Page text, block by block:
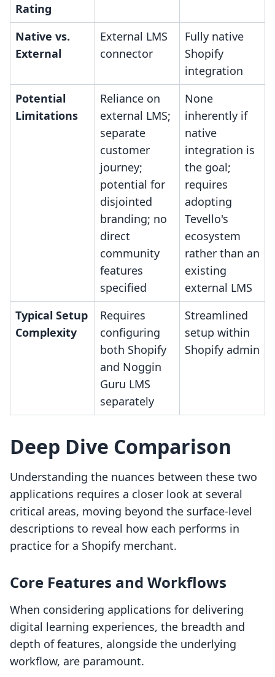
Rating
Native vs.
External
External LMS
connector
Fully native
Shopify
integration
Potential
Limitations
Reliance on
external LMS;
separate
customer
journey;
potential for
disjointed
branding; no
direct
community
features
specified
None
inherently if
native
integration is
the goal;
requires
adopting
Tevello's
ecosystem
rather than an
existing
external LMS
Typical Setup
Complexity
Requires
configuring
both Shopify
and Noggin
Guru LMS
separately
Streamlined
setup within
Shopify admin
Deep Dive Comparison
Understanding the nuances between these two
applications requires a closer look at several
critical areas, moving beyond the surface-level
descriptions to reveal how each performs in
practice for a Shopify merchant.
Core Features and Workflows
When considering applications for delivering
digital learning experiences, the breadth and
depth of features, alongside the underlying
workflow, are paramount.